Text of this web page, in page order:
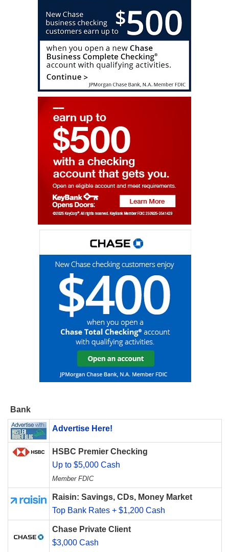
Bank
Advertise Here!
HSBC Premier Checking
Up to $5,000 Cash
Member FDIC
Raisin: Savings, CDs, Money Market
Top Bank Rates + $1,200 Cash
Chase Private Client
$3,000 Cash